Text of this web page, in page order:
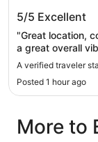
5/5 Excellent
"Great location,
a great overall
welcoming and
needed service.
A verified traveler
Posted 1 hour ago
More to